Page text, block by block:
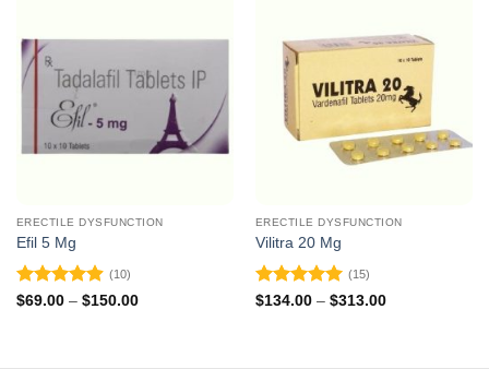
ERECTILE DYSFUNCTION
Efil 5 Mg
Rated 4.9
(10)
$69.00 – $150.00Price
ERECTILE DYSFUNCTION
Vilitra 20 Mg
Rated4.93
(15)
$134.00 – $313.00Price